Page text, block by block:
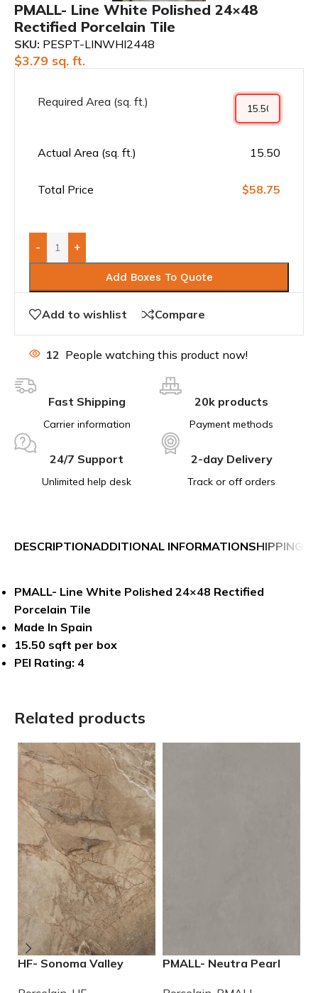
PMALL- Line White Polished 24×48
Rectified Porcelain Tile
SKU: PESPT-LINWHI2448
$3.79 sq. ft.
Required Area (sq. ft.)
Actual Area (sq. ft.) 15.50
Total Price $58.75
- +
Add Boxes To Quote
Add to wishlist Compare
12 People watching this product now!
Fast Shipping
Carrier information
20k products
Payment methods
24/7 Support
Unlimited help desk
2-day Delivery
Track or off orders
DESCRIPTIONADDITIONAL INFORMATIONSHIPPING &
PMALL- Line White Polished 24×48 Rectified
Porcelain Tile
Made In Spain
15.50 sqft per box
PEI Rating: 4
Related products
HF- Sonoma Valley
PMALL- Neutra Pearl